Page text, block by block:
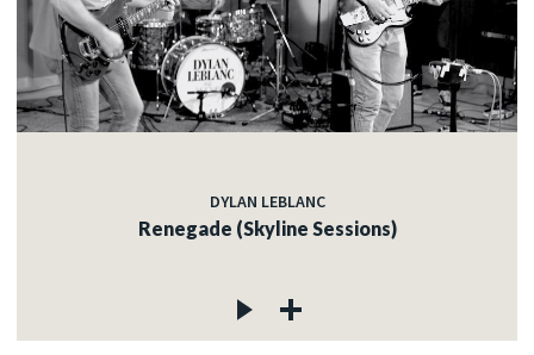
DYLAN LEBLANC
Renegade (Skyline Sessions)